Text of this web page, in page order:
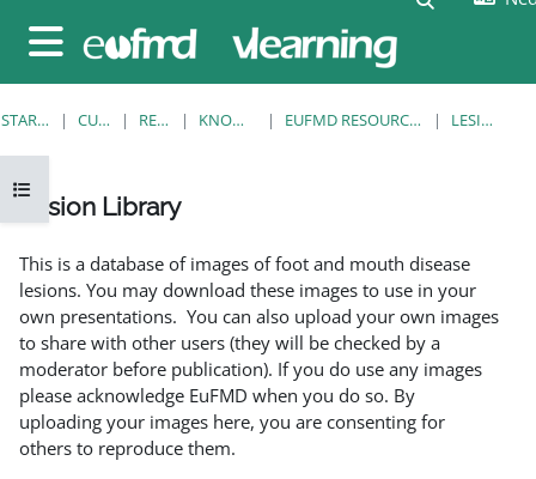
Zijpaneel
Open cursusindex
STARTPAGINA CURSUSSEN RESOURCES KNOWLEDGE BANK EUFMD RESOURCES: CLINICAL DIAGNOSIS LESION LIBRARY
Lesion Library
This is a database of images of foot and mouth disease
lesions. You may download these images to use in your
own presentations. You can also upload your own images
to share with other users (they will be checked by a
moderator before publication). If you do use any images
please acknowledge EuFMD when you do so. By
uploading your images here, you are consenting for
others to reproduce them.